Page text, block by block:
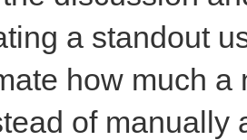
a standout
how much
of manually